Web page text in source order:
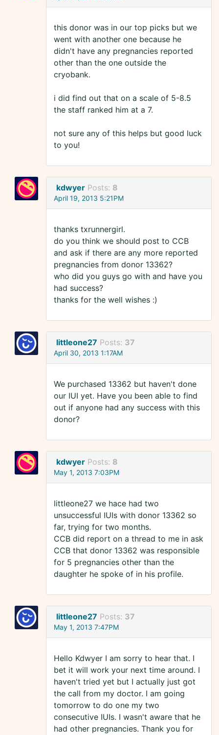
this donor was in our top picks but we
went with another one because he
didn't have any pregnancies reported
other than the one outside the
cryobank.
i did find out that on a scale of 5-8.5
the staff ranked him at a 7.
not sure any of this helps but good luck
to you!
kdwyer Posts: 8
April 19, 2013 5:21PM
thanks txrunnergirl.
do you think we should post to CCB
and ask if there are any more reported
pregnancies from donor 13362?
who did you guys go with and have you
had success?
thanks for the well wishes :)
littleone27 Posts: 37
April 30, 2013 1:17AM
We purchased 13362 but haven't done
our IUI yet. Have you been able to find
out if anyone had any success with this
donor?
kdwyer Posts: 8
May 1, 2013 7:03PM
littleone27 we hace had two
unsuccessful IUIs with donor 13362 so
far, trying for two months.
CCB did report on a thread to me in ask
CCB that donor 13362 was responsible
for 5 pregnancies other than the
daughter he spoke of in his profile.
littleone27 Posts: 37
May 1, 2013 7:47PM
Hello Kdwyer I am sorry to hear that. I
bet it will work your next time around. I
haven't tried yet but I actually just got
the call from my doctor. I am going
tomorrow to do one my two
consecutive IUIs. I wasn't aware that he
had other pregnancies. Thank you for